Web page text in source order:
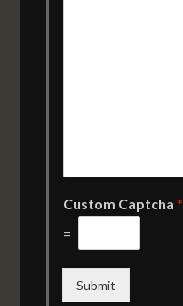
Custom Captcha*
=
Submit